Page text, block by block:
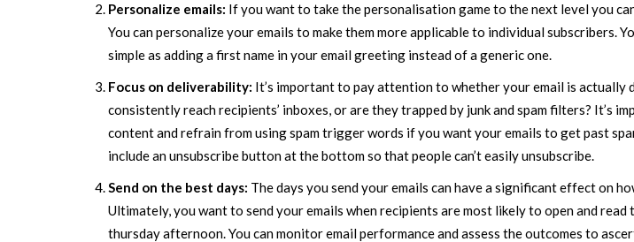
Personalize emails: If you want to take the personalisation game to the next level you
You can personalize your emails to make them more applicable to individual subscribers.
simple as adding a first name in your email greeting instead of a generic one.
Focus on deliverability: It’s important to pay attention to whether your email is actually
consistently reach recipients’ inboxes, or are they trapped by junk and spam filters? It’s
content and refrain from using spam trigger words if you want your emails to get past
include an unsubscribe button at the bottom so that people can’t easily unsubscribe.
Send on the best days: The days you send your emails can have a significant effect on
Ultimately, you want to send your emails when recipients are most likely to open and read
thursday afternoon. You can monitor email performance and assess the outcomes to